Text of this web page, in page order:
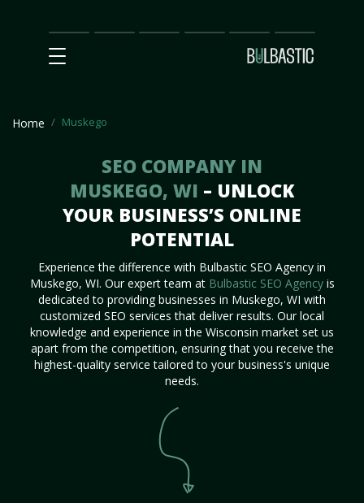
Main
SEO
Prices Partnership
Our
Team
Contact
Us
Home Muskego
SEO COMPANY IN
MUSKEGO, WI – UNLOCK
YOUR BUSINESS’S ONLINE
POTENTIAL
Experience the difference with Bulbastic SEO Agency in
Muskego, WI. Our expert team at Bulbastic SEO Agencyis
dedicated to providing businesses in Muskego, WI with
customized SEO services that deliver results. Our local
knowledge and experience in the Wisconsin market set us
apart from the competition, ensuring that you receive the
highest-quality service tailored to your business's unique
needs.